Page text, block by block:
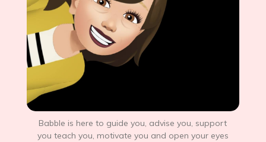
Babble is here to guide you, advise you, support
you teach you, motivate you and open your eyes